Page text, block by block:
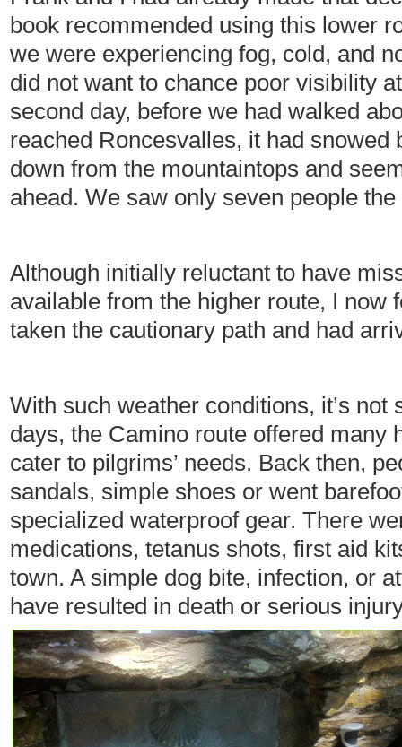
book recommended using this lower
we were experiencing fog, cold, and
did not want to chance poor visibility
second day, before we had walked
reached Roncesvalles, it had snowed
down from the mountaintops and
ahead. We saw only seven people the
Although initially reluctant to have
available from the higher route, I now
taken the cautionary path and had
With such weather conditions, it’s
days, the Camino route offered many
cater to pilgrims’ needs. Back then,
sandals, simple shoes or went
specialized waterproof gear. There
medications, tetanus shots, first aid
town. A simple dog bite, infection, or
have resulted in death or serious